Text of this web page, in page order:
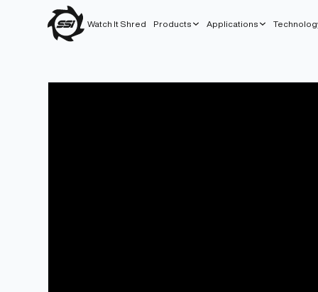
Watch It Shred Products Applications